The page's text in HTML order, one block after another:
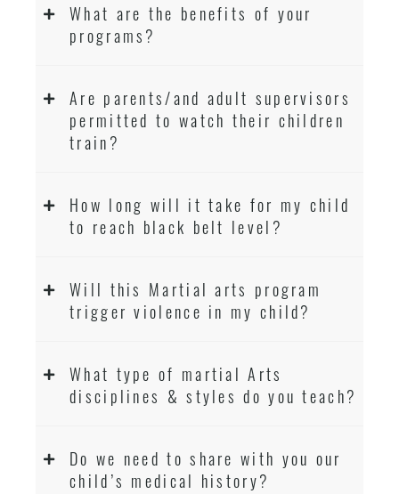
What are the benefits of your
programs?
Are parents/and adult supervisors
permitted to watch their children
train?
How long will it take for my child
to reach black belt level?
Will this Martial arts program
trigger violence in my child?
What type of martial Arts
disciplines & styles do you teach?
Do we need to share with you our
child’s medical history?